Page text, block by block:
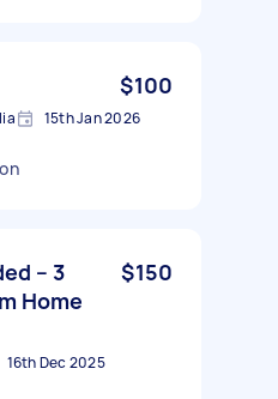
$100
15th Jan 2026
– 3
Home
$150
16th Dec 2025